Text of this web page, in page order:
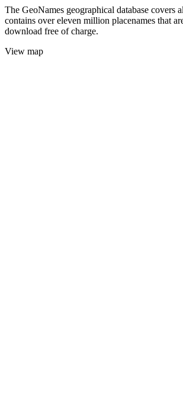
The GeoNames geographical database covers
contains over eleven million placenames that
download free of charge.
View map